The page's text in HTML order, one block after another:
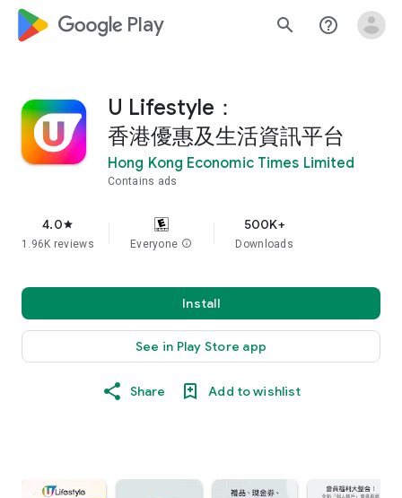
google_logo Play search help_outline
U Lifestyle：
香港優惠及生活資訊平台
Hong Kong Economic Times Limited
Contains ads
4.0star
1.96K reviews Everyone info
500K+
Downloads
Install
See in Play Store app
Share Add to wishlist